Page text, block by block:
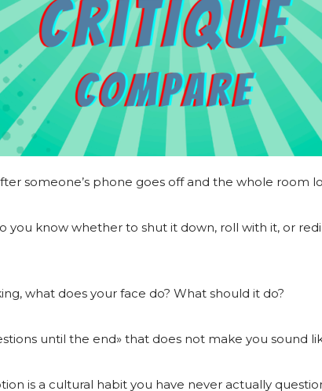
someone’s phone goes off and the whole room
know whether to shut it down, roll with it, or
what does your face do? What should it do?
until the end» that does not make you sound
is a cultural habit you have never actually